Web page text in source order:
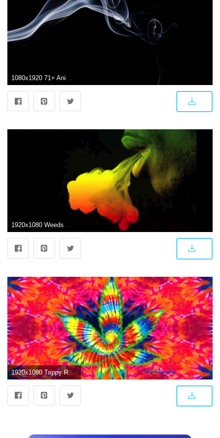
1080x1920 71+ Animated Smoke Wallpapers on WallpaperPlay
1920x1080 Weeds Wallpapers (52+ images)
1920x1080 Trippy Rasta Weed Wallpapers (62+ background pictures)